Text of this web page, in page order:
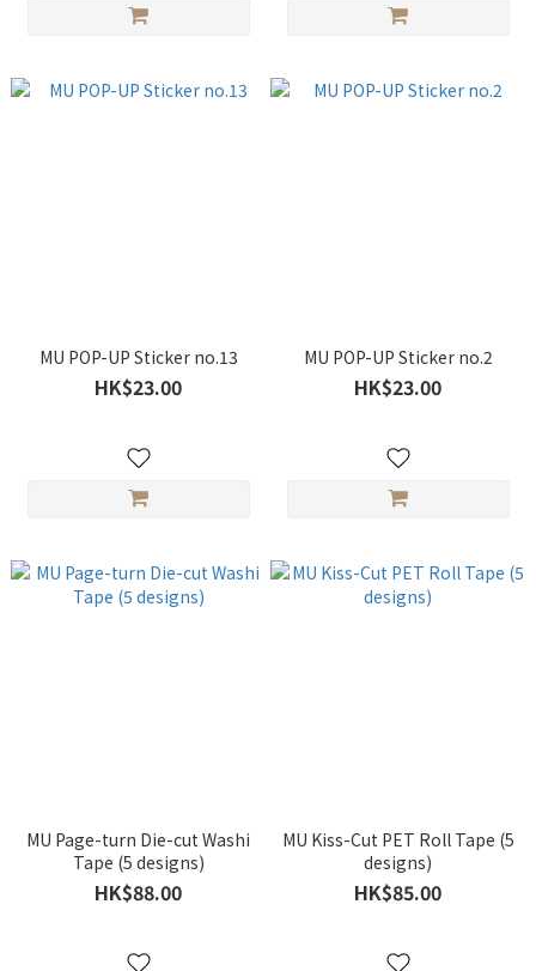
MU POP-UP Sticker no.13
HK$23.00
MU POP-UP Sticker no.2
HK$23.00
MU Page-turn Die-cut Washi
Tape (5 designs)
HK$88.00
MU Kiss-Cut PET Roll Tape (5
designs)
HK$85.00